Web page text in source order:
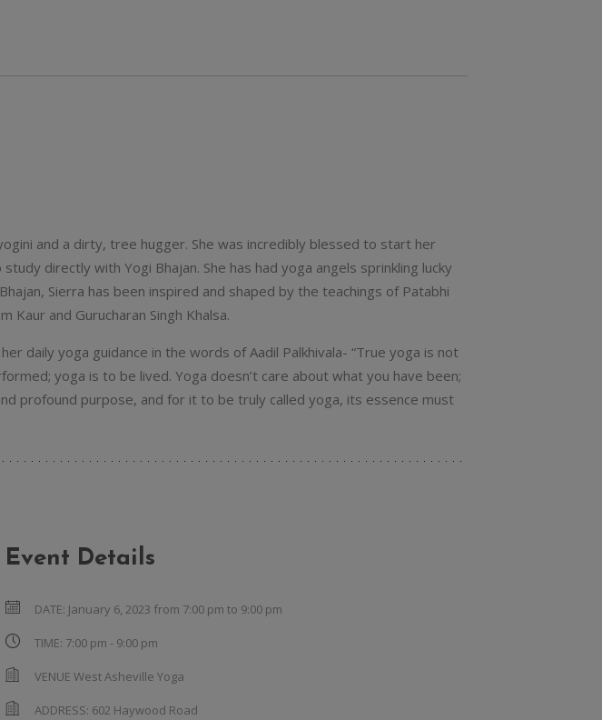
and a dirty, tree hugger. She was incredibly blessed to start her
directly with Yogi Bhajan. She has had yoga angels sprinkling lucky
Sierra has been inspired and shaped by the teachings of Patabhi
Kaur and Gurucharan Singh Khalsa.
daily yoga guidance in the words of Aadil Palkhivala- “True yoga is not
yoga is to be lived. Yoga doesn’t care about what you have been;
profound purpose, and for it to be truly called yoga, its essence must
Event Details
DATE: January 6, 2023 from 7:00 pm to 9:00 pm
TIME: 7:00 pm - 9:00 pm
VENUE West Asheville Yoga
ADDRESS: 602 Haywood Road